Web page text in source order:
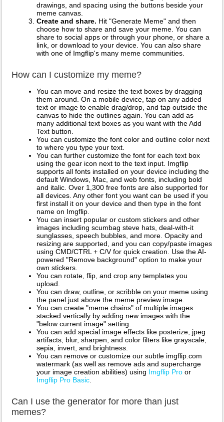
drawings, and spacing using the buttons beside your
meme canvas.
Create and share. Hit "Generate Meme" and then
choose how to share and save your meme. You can
share to social apps or through your phone, or share a
link, or download to your device. You can also share
with one of Imgflip's many meme communities.
How can I customize my meme?
You can move and resize the text boxes by dragging
them around. On a mobile device, tap on any added
text or image to enable drag/drop, and tap outside the
canvas to hide the outlines again. You can add as
many additional text boxes as you want with the Add
Text button.
You can customize the font color and outline color next
to where you type your text.
You can further customize the font for each text box
using the gear icon next to the text input. Imgflip
supports all fonts installed on your device including the
default Windows, Mac, and web fonts, including bold
and italic. Over 1,300 free fonts are also supported for
all devices. Any other font you want can be used if you
first install it on your device and then type in the font
name on Imgflip.
You can insert popular or custom stickers and other
images including scumbag steve hats, deal-with-it
sunglasses, speech bubbles, and more. Opacity and
resizing are supported, and you can copy/paste images
using CMD/CTRL + C/V for quick creation. Use the AI-
powered "Remove background" option to make your
own stickers.
You can rotate, flip, and crop any templates you
upload.
You can draw, outline, or scribble on your meme using
the panel just above the meme preview image.
You can create "meme chains" of multiple images
stacked vertically by adding new images with the
"below current image" setting.
You can add special image effects like posterize, jpeg
artifacts, blur, sharpen, and color filters like grayscale,
sepia, invert, and brightness.
You can remove or customize our subtle imgflip.com
watermark (as well as remove ads and supercharge
your image creation abilities) using Imgflip Pro or
Imgflip Pro Basic
Can I use the generator for more than just
memes?